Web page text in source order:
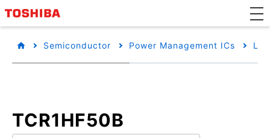
Semiconductor Power Management ICs
TCR1HF50B